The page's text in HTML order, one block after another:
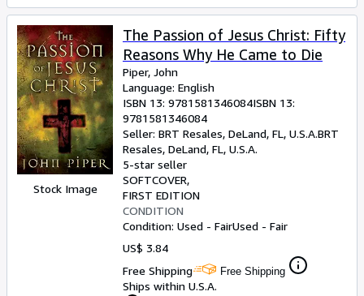
Stock Image
The Passion of Jesus Christ: Fifty
Reasons Why He Came to Die
Piper, John
Language: English
ISBN 13: 9781581346084ISBN 13:
9781581346084
Seller: BRT Resales, DeLand, FL, U.S.A.BRT
Resales, DeLand, FL, U.S.A.
5-star seller
SOFTCOVER
FIRST EDITION
CONDITION
Condition: Used - FairUsed - Fair
US$ 3.84
Free Shipping
Free Shipping
Ships within U.S.A.